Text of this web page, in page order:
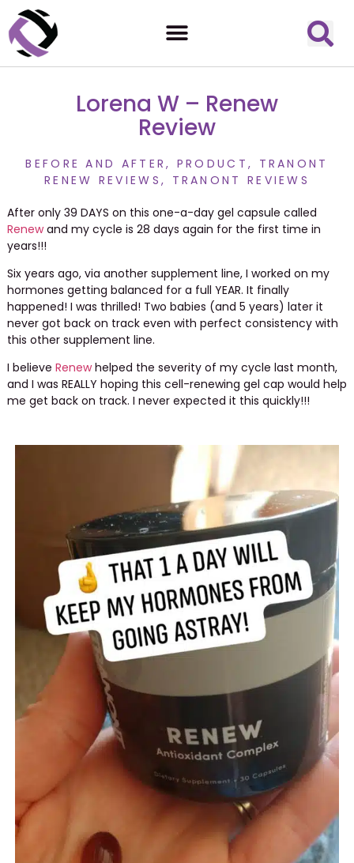
Lorena W – Renew
Review
BEFORE AND AFTER, PRODUCT , TRANONT
RENEW REVIEWS , TRANONT REVIEWS
After only 39 DAYS on this one-a-day gel capsule called
Renewand my cycle is 28 days again for the first time in
years!!!
Six years ago, via another supplement line, I worked on my
hormones getting balanced for a full YEAR. It finally
happened! I was thrilled! Two babies (and 5 years) later it
never got back on track even with perfect consistency with
this other supplement line.
I believe Renewhelped the severity of my cycle last month,
and I was REALLY hoping this cell-renewing gel cap would help
me get back on track. I never expected it this quickly!!!